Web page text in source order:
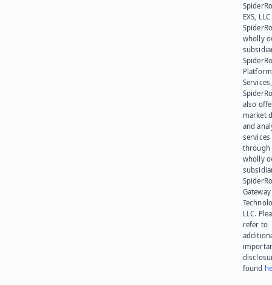
EXS,
wholly
Platform
also
market
and
services
through
wholly
Gateway
LLC.
refer to
found